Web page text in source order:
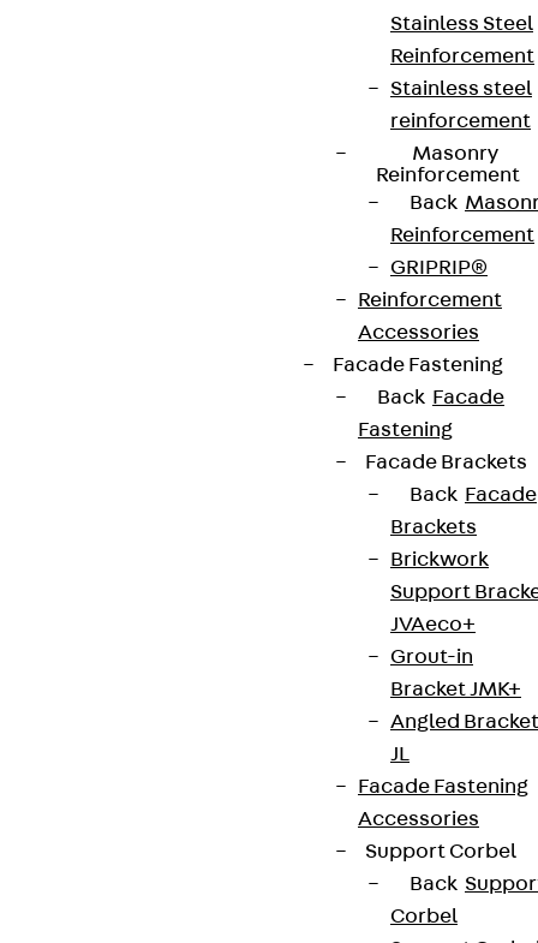
Stainless Steel
Reinforcement
Stainless steel
reinforcement
Masonry
Reinforcement
Back
Reinforcement
GRIPRIP®
Reinforcement
Accessories
Facade Fastening
Back Facade
Fastening
Facade Brackets
Back Facade
Brackets
Brickwork
Support
JVAeco+
Grout-in
Bracket JMK+
Angled Bracket
JL
Facade Fastening
Accessories
Support Corbel
Back
Corbel
We keep you regularly updated on product
innovations, reference projects and the latest